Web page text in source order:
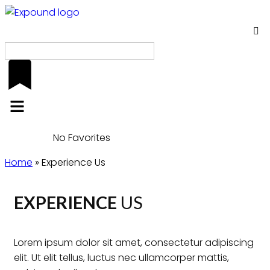
No Favorites
Home » Experience Us
EXPERIENCE US
Lorem ipsum dolor sit amet, consectetur adipiscing
elit. Ut elit tellus, luctus nec ullamcorper mattis,